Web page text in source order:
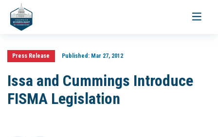
Toggle
Press Release Published:Mar 27, 2012
Issa and Cummings Introduce
FISMA Legislation